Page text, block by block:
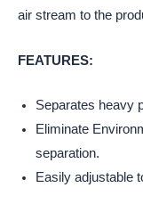
air stream to the
FEATURES:
Separates heavy
Eliminate
separation.
Easily adjustable